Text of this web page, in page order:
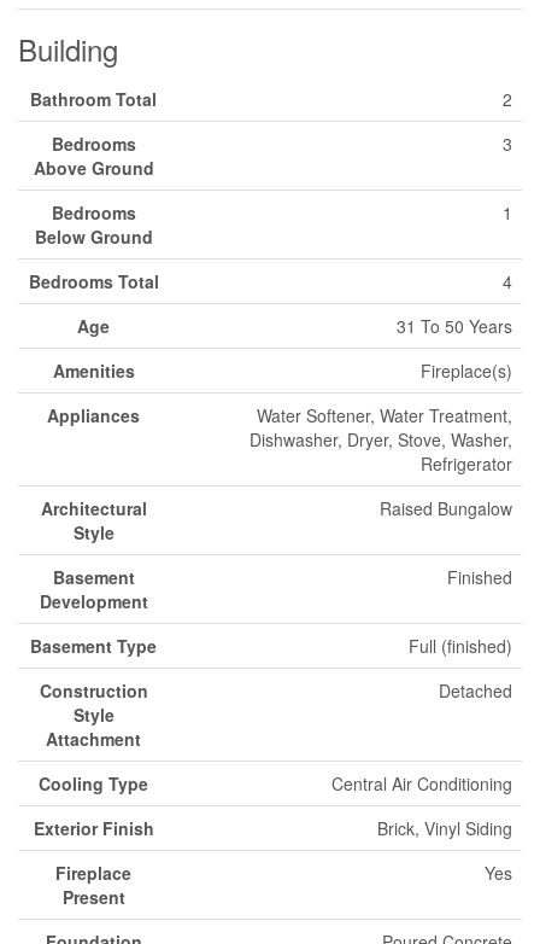
Building
Bathroom Total
2
Bedrooms
Above Ground
3
Bedrooms
Below Ground
1
Bedrooms Total
4
Age
31 To 50 Years
Amenities
Fireplace(s)
Appliances
Water Softener, Water Treatment,
Dishwasher, Dryer, Stove, Washer,
Refrigerator
Architectural
Style
Raised Bungalow
Basement
Development
Finished
Basement Type
Full (finished)
Construction
Style
Attachment
Detached
Cooling Type
Central Air Conditioning
Exterior Finish
Brick, Vinyl Siding
Fireplace
Present
Yes